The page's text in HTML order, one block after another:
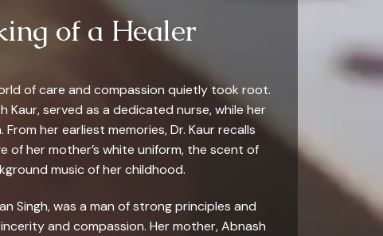
of a Healer
of care and compassion quietly took root.
Kaur, served as a dedicated nurse, while her
her earliest memories, Dr. Kaur recalls
her mother’s white uniform, the scent of
music of her childhood.
Singh, was a man of strong principles and
and compassion. Her mother, Abnash